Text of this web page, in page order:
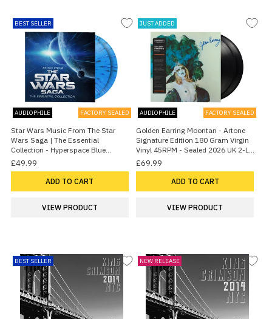
BEST SELLER
AUDIOPHILE FACTORY SEALED
Star Wars Music From The Star
Wars Saga | The Essential
Collection - Hyperspace Blue
Splattered Vinyl 2026 UK 2-LP vinyl
set
£49.99
ADD TO CART
VIEW PRODUCT
JUST ADDED
AUDIOPHILE FACTORY SEALED
Golden Earring Moontan - Artone
Signature Edition 180 Gram Virgin
Vinyl 45RPM - Sealed 2026 UK 2-LP
vinyl set
£69.99
ADD TO CART
VIEW PRODUCT
BEST SELLER NEW RELEASE